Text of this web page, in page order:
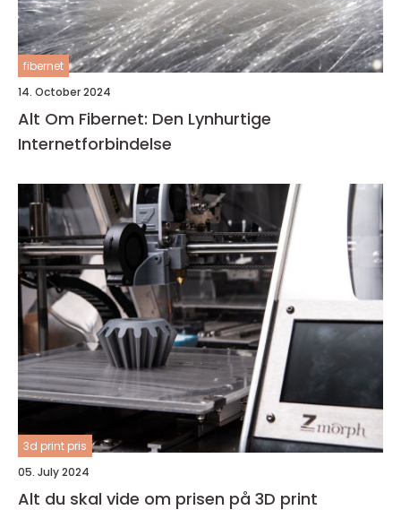
fibernet
14. October 2024
Alt Om Fibernet: Den Lynhurtige
Internetforbindelse
3d print pris
05. July 2024
Alt du skal vide om prisen på 3D print